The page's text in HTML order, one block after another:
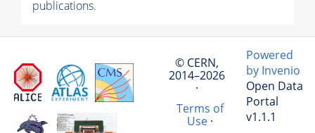
publications.
© CERN,
2014–2026
·
Terms of
Use·
Powered
by Invenio
Open Data
Portal
v1.1.1